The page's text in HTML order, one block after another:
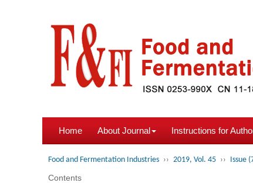
Home About Journal Instructions for
Food and Fermentation Industries ›› 2019, Vol. 45 ›› Issue
Contents